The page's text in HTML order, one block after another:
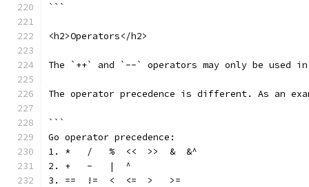
```
<h2>Operators</h2>
The `++` and `--` operators may only be
The operator precedence is different. As an
```
Go operator precedence:
1. *   /   %  <<  >>  &  &^
2. +   -   |  ^
3. ==  !=  <  <=  >   >=